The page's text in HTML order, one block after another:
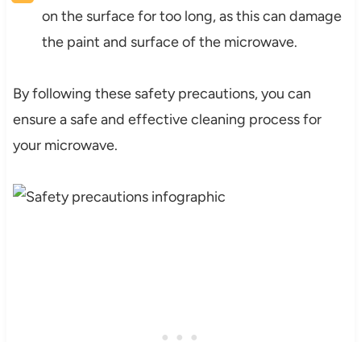
on the surface for too long, as this can damage
the paint and surface of the microwave.
By following these safety precautions, you can
ensure a safe and effective cleaning process for
your microwave.